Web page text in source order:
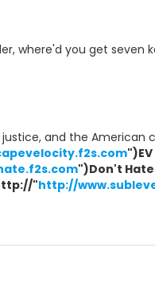
where'd you get seven
and the American
")Don't
"http://